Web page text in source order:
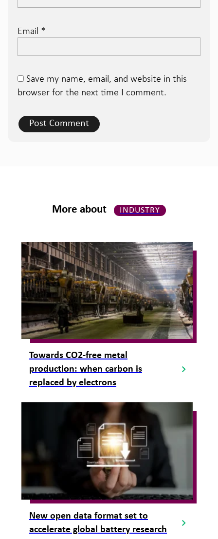
Email *
Save my name, email, and website in this
browser for the next time I comment.
More about INDUSTRY
Towards CO2-free metal
production: when carbon is
replaced by electrons
New open data format set to
accelerate global battery research